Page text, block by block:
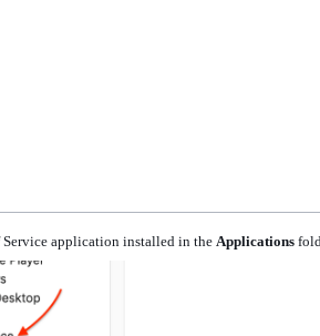
Service application installed in the Applications